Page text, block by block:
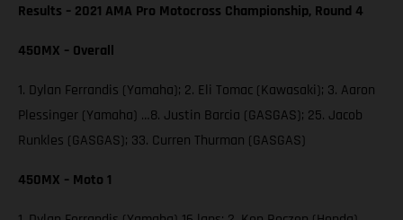
Results – 2021 AMA Pro Motocross Championship, Round 4
450MX – Overall
1. Dylan Ferrandis (Yamaha); 2. Eli Tomac (Kawasaki); 3. Aaron
Plessinger (Yamaha) …8. Justin Barcia (GASGAS); 25. Jacob
Runkles (GASGAS); 33. Curren Thurman (GASGAS)
450MX – Moto 1